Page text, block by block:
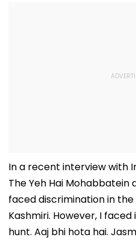
In a recent interview with
The Yeh Hai Mohabbatein
faced discrimination in
Kashmiri. However, I
hunt. Aaj bhi hota hai.